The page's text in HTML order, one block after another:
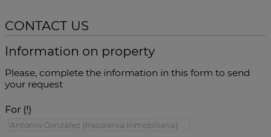
CONTACT US
Information on property
Please, complete the information in this form to send
your request
For